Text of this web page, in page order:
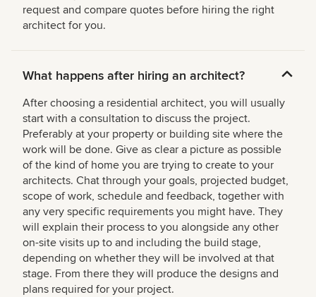
request and compare quotes before hiring the right
architect for you.
What happens after hiring an architect?
After choosing a residential architect, you will usually
start with a consultation to discuss the project.
Preferably at your property or building site where the
work will be done. Give as clear a picture as possible
of the kind of home you are trying to create to your
architects. Chat through your goals, projected budget,
scope of work, schedule and feedback, together with
any very specific requirements you might have. They
will explain their process to you alongside any other
on-site visits up to and including the build stage,
depending on whether they will be involved at that
stage. From there they will produce the designs and
plans required for your project.